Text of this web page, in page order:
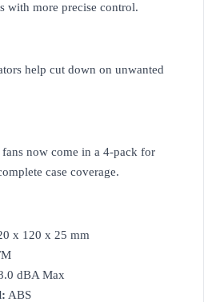
with more precise control.
help cut down on unwanted
now come in a 4-pack for
case coverage.
x 120 x 25 mm
dBA Max
ABS